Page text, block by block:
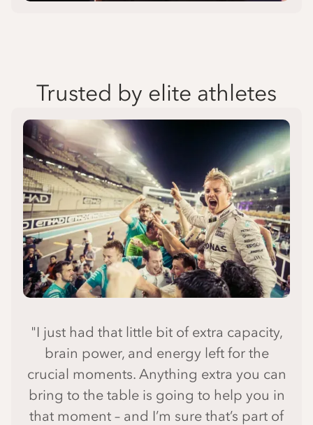
Trusted by elite athletes
"I just had that little bit of extra capacity,
brain power, and energy left for the
crucial moments. Anything extra you can
bring to the table is going to help you in
that moment – and I’m sure that’s part of